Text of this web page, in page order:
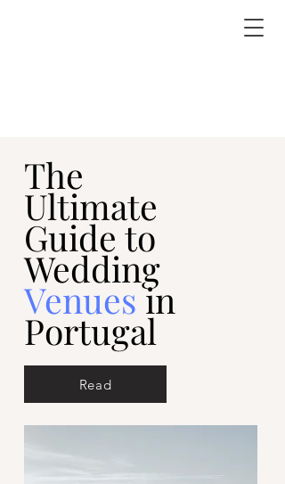
The
Ultimate
Guide to
Wedding
Venuesin
Portugal
Read